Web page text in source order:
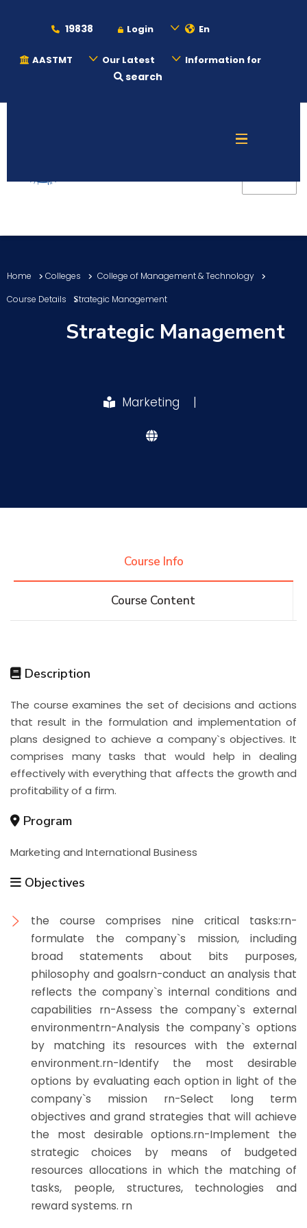
19838 Login En
AASTMT Our Latest Information for
search
Admission
Academics
Students
Research
Home Colleges
College of Management & Technology
Course Details
Strategic Management
Strategic Management
Marketing |
Course Info
Course Content
Description
The course examines the set of decisions and actions
that result in the formulation and implementation of
plans designed to achieve a company`s objectives. It
comprises many tasks that would help in dealing
effectively with everything that affects the growth and
profitability of a firm.
Program
Marketing and International Business
Objectives
the course comprises nine critical tasks:rn-
formulate the company`s mission, including
broad statements about bits purposes,
philosophy and goalsrn-conduct an analysis that
reflects the company`s internal conditions and
capabilities rn-Assess the company`s external
environmentrn-Analysis the company`s options
by matching its resources with the external
environment.rn-Identify the most desirable
options by evaluating each option in light of the
company`s mission rn-Select long term
objectives and grand strategies that will achieve
the most desirable options.rn-Implement the
strategic choices by means of budgeted
resources allocations in which the matching of
tasks, people, structures, technologies and
reward systems. rn